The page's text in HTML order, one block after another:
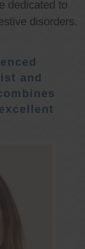
dedicated to
disorders.
and